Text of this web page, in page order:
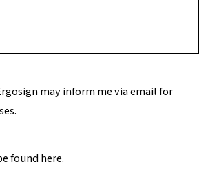
may inform me via email for
foundhere.